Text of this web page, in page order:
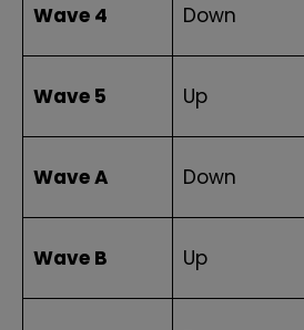
Wave 4 Down
Wave 5 Up
Wave A Down
Wave B Up